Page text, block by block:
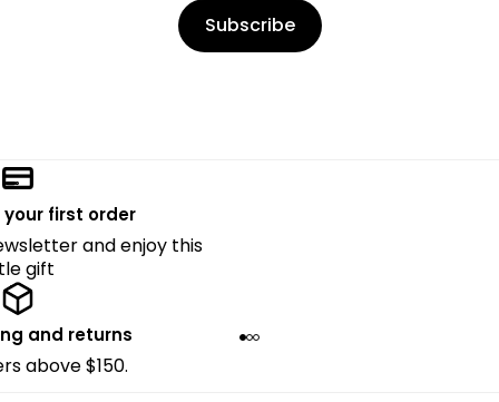
Subscribe
your first order
and enjoy this
gift
and returns
above $150.